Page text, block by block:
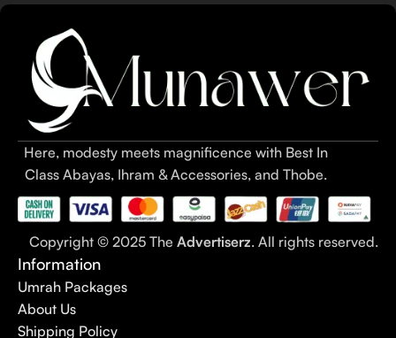
Here, modesty meets magnificence with Best In
Class Abayas, Ihram & Accessories, and Thobe.
Copyright © 2025 The Advertiserz. All rights reserved.
Information
Umrah Packages
About Us
Shipping Policy